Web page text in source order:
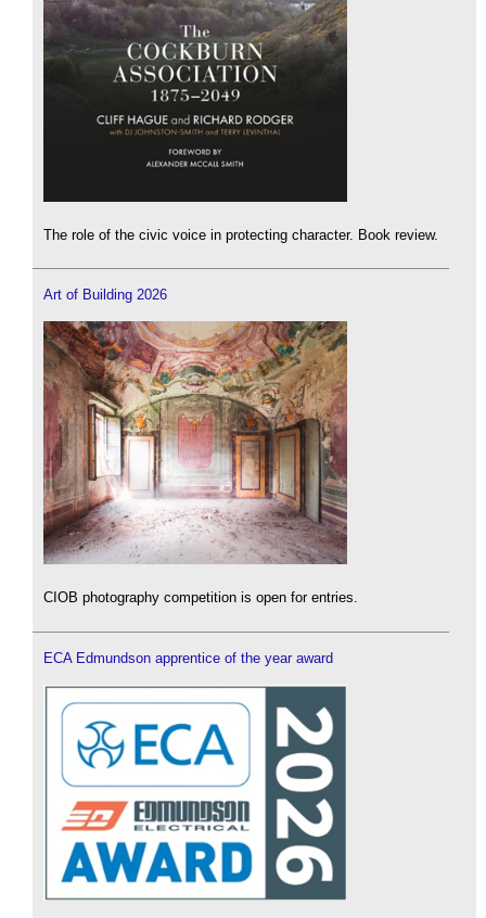
The role of the civic voice in protecting character. Book review.
Art of Building 2026
CIOB photography competition is open for entries.
ECA Edmundson apprentice of the year award